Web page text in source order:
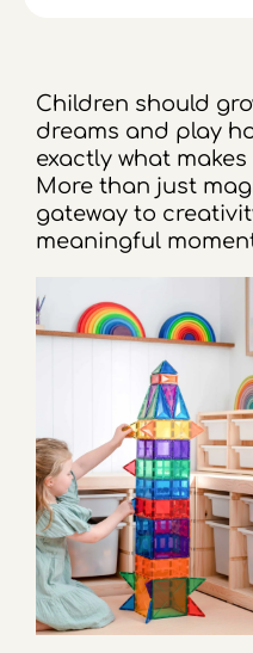
Children should
dreams and play
exactly what makes
More than just
gateway to
meaningful